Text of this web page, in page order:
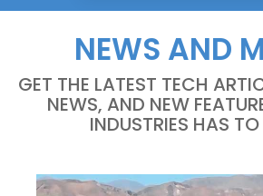
NEWS AND
GET THE LATEST TECH
NEWS, AND NEW
INDUSTRIES HAS TO